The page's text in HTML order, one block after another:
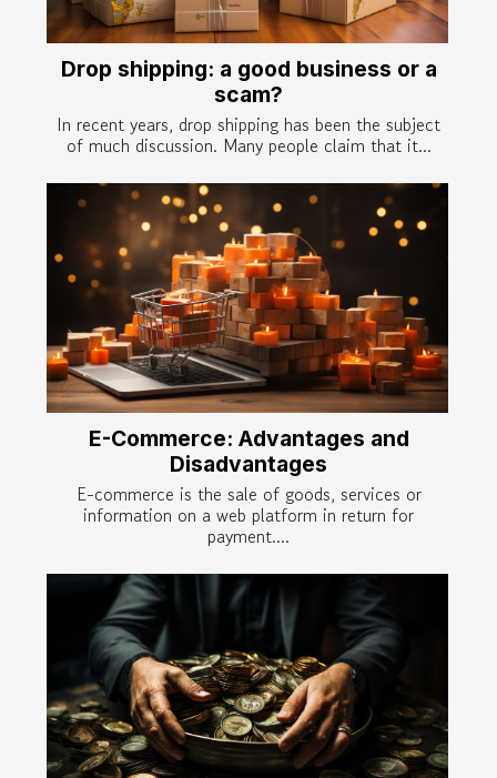
Drop shipping: a good business or a
scam?
In recent years, drop shipping has been the subject
of much discussion. Many people claim that it...
E-Commerce: Advantages and
Disadvantages
E-commerce is the sale of goods, services or
information on a web platform in return for
payment....